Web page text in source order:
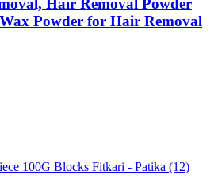
Hair Removal Powder
Powder for Hair Removal